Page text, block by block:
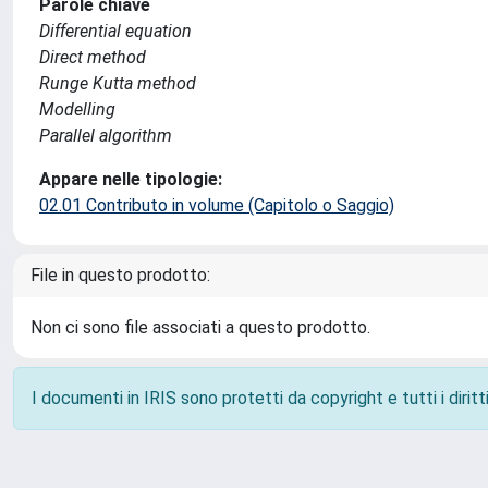
Parole chiave
Differential equation
Direct method
Runge Kutta method
Modelling
Parallel algorithm
Appare nelle tipologie:
02.01 Contributo in volume (Capitolo o Saggio)
File in questo prodotto:
Non ci sono file associati a questo prodotto.
I documenti in IRIS sono protetti da copyright e tutti i